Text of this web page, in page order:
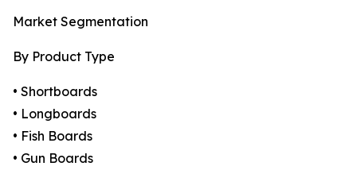
Market Segmentation
By Product Type
• Shortboards
• Longboards
• Fish Boards
• Gun Boards